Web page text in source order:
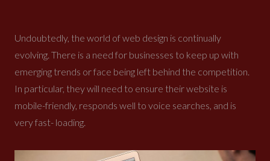
Undoubtedly, the world of web design is continually
evolving. There is a need for businesses to keep up with
emerging trends or face being left behind the competition.
In particular, they will need to ensure their website is
mobile-friendly, responds well to voice searches, and is
very fast- loading.